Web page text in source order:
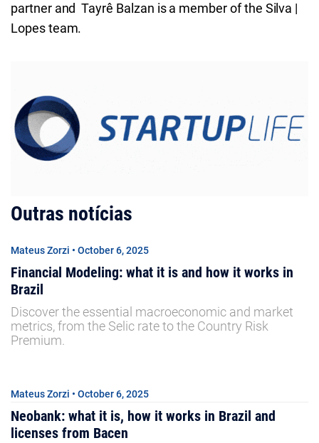
partner and Tayrê Balzan is a member of the Silva |
Lopes team.
Outras notícias
Mateus Zorzi • October 6, 2025
Financial Modeling: what it is and how it works in
Brazil
Discover the essential macroeconomic and market
metrics, from the Selic rate to the Country Risk
Premium.
Mateus Zorzi • October 6, 2025
Neobank: what it is, how it works in Brazil and
licenses from Bacen